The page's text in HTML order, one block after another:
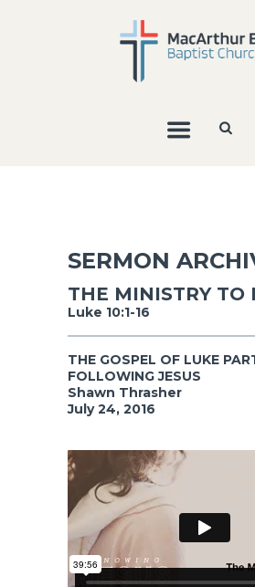
SERMON
THE MINISTRY TO
Luke 10:1-16
THE GOSPEL OF LUKE
FOLLOWING JESUS
Shawn Thrasher
July 24, 2016